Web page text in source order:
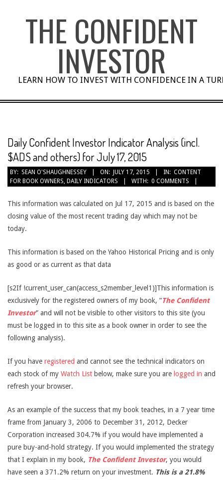
THE CONFIDENT
INVESTOR
LEARN HOW TO INVEST WITH CONFIDENCE IN A
Daily Confident Investor Indicator Analysis (incl.
$ADS and others) for July 17, 2015
BY: SEAN O'SHAUGHNESSEY ON: JULY 17, 2015 IN: CONTENT
FOR BOOK OWNERS, DAILY INDICATORS WITH: 0 COMMENTS
This information was calculated on Jul 17, 2015 and is based on the
closing value of the most recent trading day which may not be
today.
This information is based on the Yahoo Historical Pricing and is only
as good or as current as that data
[s2If !current_user_can(access_s2member_level1)]This information is
exclusively for the registered owners of my book, “The Confident
Investor” and will not be visible to other visitors to this site (you
must be logged in to this site as a book owner in order to see the
following analysis).
If you have registered and cannot see the technical indicators on
each stock of my Watch List below, make sure you are logged in and
refresh your browser.
As an example of the success that my book teaches, in a 7 year time
frame from January 3, 2006 to December 31, 2012, Decker
Corporation increased 304.7% if you would have implemented a
pure buy-and-hold strategy. If you would implemented the strategy
that I explain in my book, The Confident Investor, you would
have seen a 371.2% return on your investment. This is a 21.8%